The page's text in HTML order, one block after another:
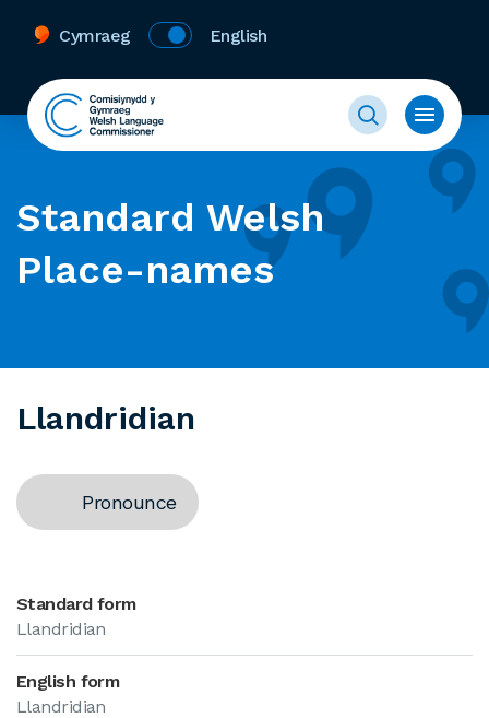
Cymraeg English
Standard Welsh
Place-names
Llandridian
Pronounce
Standard form
Llandridian
English form
Llandridian